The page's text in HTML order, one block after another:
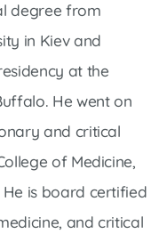
degree from
in Kiev and
at the
He went on
and critical
of Medicine,
He is board certified
and critical